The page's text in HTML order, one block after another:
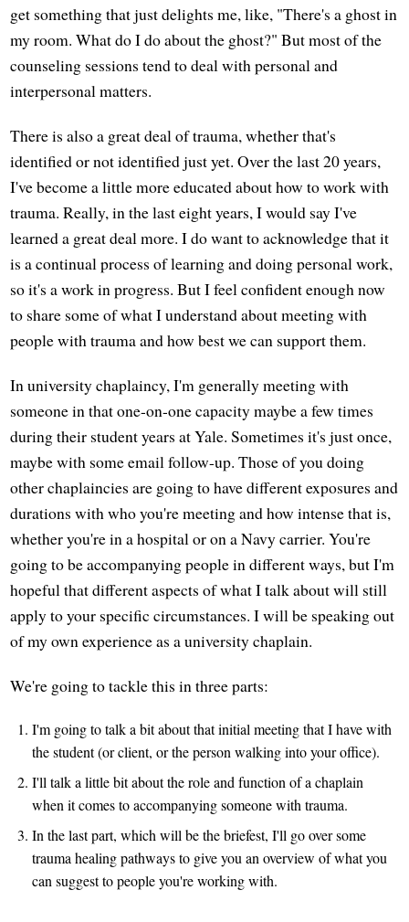
get something that just delights me, like, "There's a ghost in
my room. What do I do about the ghost?" But most of the
counseling sessions tend to deal with personal and
interpersonal matters.
There is also a great deal of trauma, whether that's
identified or not identified just yet. Over the last 20 years,
I've become a little more educated about how to work with
trauma. Really, in the last eight years, I would say I've
learned a great deal more. I do want to acknowledge that it
is a continual process of learning and doing personal work,
so it's a work in progress. But I feel confident enough now
to share some of what I understand about meeting with
people with trauma and how best we can support them.
In university chaplaincy, I'm generally meeting with
someone in that one-on-one capacity maybe a few times
during their student years at Yale. Sometimes it's just once,
maybe with some email follow-up. Those of you doing
other chaplaincies are going to have different exposures and
durations with who you're meeting and how intense that is,
whether you're in a hospital or on a Navy carrier. You're
going to be accompanying people in different ways, but I'm
hopeful that different aspects of what I talk about will still
apply to your specific circumstances. I will be speaking out
of my own experience as a university chaplain.
We're going to tackle this in three parts:
I'm going to talk a bit about that initial meeting that I have with
the student (or client, or the person walking into your office).
I'll talk a little bit about the role and function of a chaplain
when it comes to accompanying someone with trauma.
In the last part, which will be the briefest, I'll go over some
trauma healing pathways to give you an overview of what you
can suggest to people you're working with.